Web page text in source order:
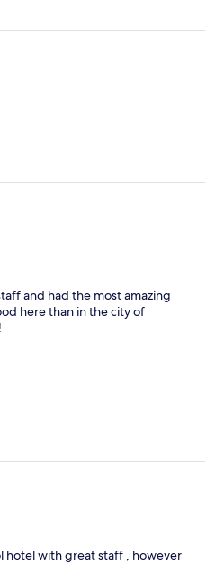
and had the most amazing
here than in the city of
hotel with great staff , however